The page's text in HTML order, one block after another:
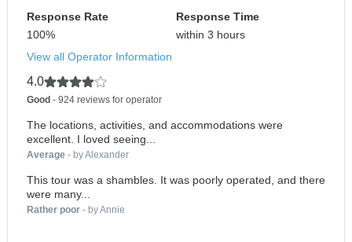
Response Rate
100%
Response Time
within 3 hours
View all Operator Information
4.0
Good - 924 reviews for operator
The locations, activities, and accommodations were
excellent. I loved seeing...
Average - by Alexander
This tour was a shambles. It was poorly operated, and there
were many...
Rather poor - by Annie